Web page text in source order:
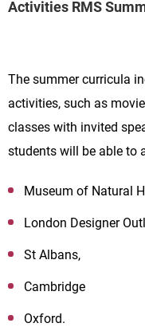
Activities RMS
The summer curricula
activities, such as
classes with invited
students will be able to
Museum of Natural
London Designer
St Albans,
Cambridge
Oxford.